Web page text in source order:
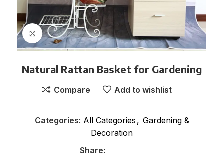
Click to enlarge
Natural Rattan Basket for Gardening
Compare Add to wishlist
Categories: All Categories , Gardening &
Decoration
Share: